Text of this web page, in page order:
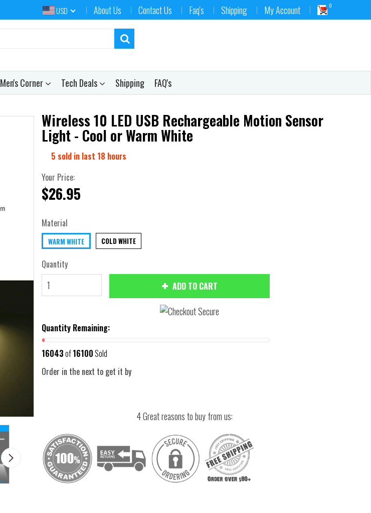
USD About Us Contact Us Faq's Shipping My Account 0
Men's Corner Tech Deals Shipping FAQ's
Wireless 10 LED USB Rechargeable Motion Sensor
Light - Cool or Warm White
5 sold in last 18 hours
Your Price:
$26.95
Material
WARM WHITE COLD WHITE
Quantity
ADD TO CART
Quantity Remaining:
16043of16100Sold
Order in the next to get it by
4 Great reasons to buy from us: